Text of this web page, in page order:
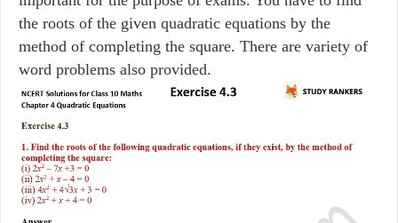
the roots of the given quadratic equations by the
method of completing the square. There are variety of
word problems also provided.